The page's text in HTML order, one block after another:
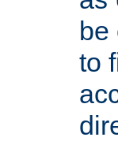
be
to